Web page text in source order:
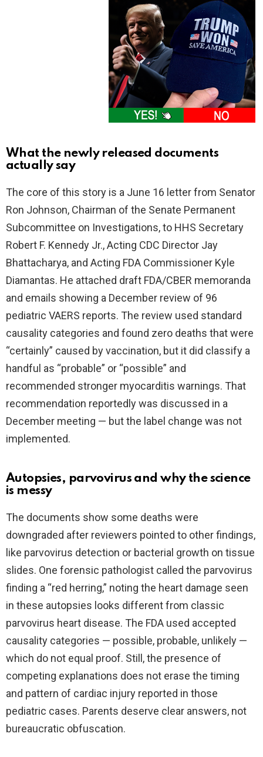
What the newly released documents
actually say
The core of this story is a June 16 letter from Senator
Ron Johnson, Chairman of the Senate Permanent
Subcommittee on Investigations, to HHS Secretary
Robert F. Kennedy Jr., Acting CDC Director Jay
Bhattacharya, and Acting FDA Commissioner Kyle
Diamantas. He attached draft FDA/CBER memoranda
and emails showing a December review of 96
pediatric VAERS reports. The review used standard
causality categories and found zero deaths that were
“certainly” caused by vaccination, but it did classify a
handful as “probable” or “possible” and
recommended stronger myocarditis warnings. That
recommendation reportedly was discussed in a
December meeting — but the label change was not
implemented.
Autopsies, parvovirus and why the science
is messy
The documents show some deaths were
downgraded after reviewers pointed to other findings,
like parvovirus detection or bacterial growth on tissue
slides. One forensic pathologist called the parvovirus
finding a “red herring,” noting the heart damage seen
in these autopsies looks different from classic
parvovirus heart disease. The FDA used accepted
causality categories — possible, probable, unlikely —
which do not equal proof. Still, the presence of
competing explanations does not erase the timing
and pattern of cardiac injury reported in those
pediatric cases. Parents deserve clear answers, not
bureaucratic obfuscation.